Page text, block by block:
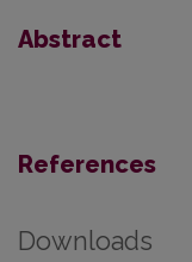
Abstract
References
Downloads